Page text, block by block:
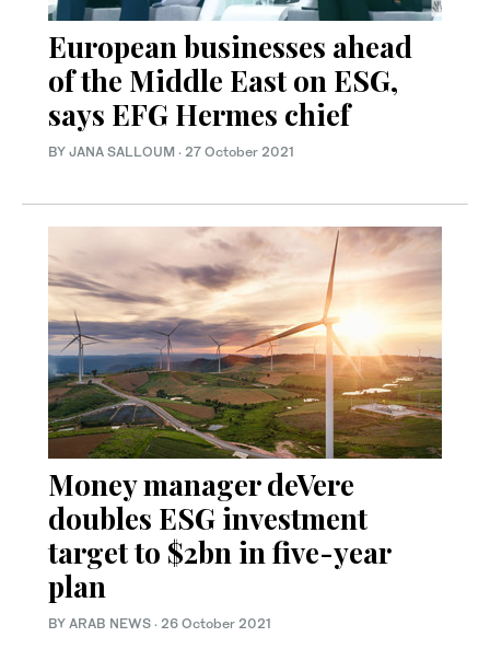
European businesses ahead
of the Middle East on ESG,
says EFG Hermes chief
BY JANA SALLOUM · 27 October 2021
Money manager deVere
doubles ESG investment
target to $2bn in five-year
plan
BY ARAB NEWS · 26 October 2021